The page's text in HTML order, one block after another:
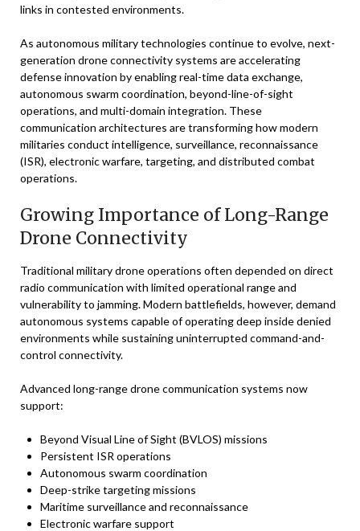
links in contested environments.
As autonomous military technologies continue to evolve, next-
generation drone connectivity systems are accelerating
defense innovation by enabling real-time data exchange,
autonomous swarm coordination, beyond-line-of-sight
operations, and multi-domain integration. These
communication architectures are transforming how modern
militaries conduct intelligence, surveillance, reconnaissance
(ISR), electronic warfare, targeting, and distributed combat
operations.
Growing Importance of Long-Range
Drone Connectivity
Traditional military drone operations often depended on direct
radio communication with limited operational range and
vulnerability to jamming. Modern battlefields, however, demand
autonomous systems capable of operating deep inside denied
environments while sustaining uninterrupted command-and-
control connectivity.
Advanced long-range drone communication systems now
support:
Beyond Visual Line of Sight (BVLOS) missions
Persistent ISR operations
Autonomous swarm coordination
Deep-strike targeting missions
Maritime surveillance and reconnaissance
Electronic warfare support